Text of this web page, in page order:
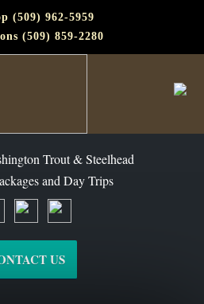
(509) 962-5959
(509) 859-2280
Trout & Steelhead
and Day Trips
US